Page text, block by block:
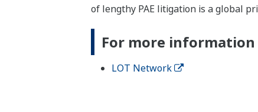
of lengthy PAE litigation is a global
For more information
LOT Network